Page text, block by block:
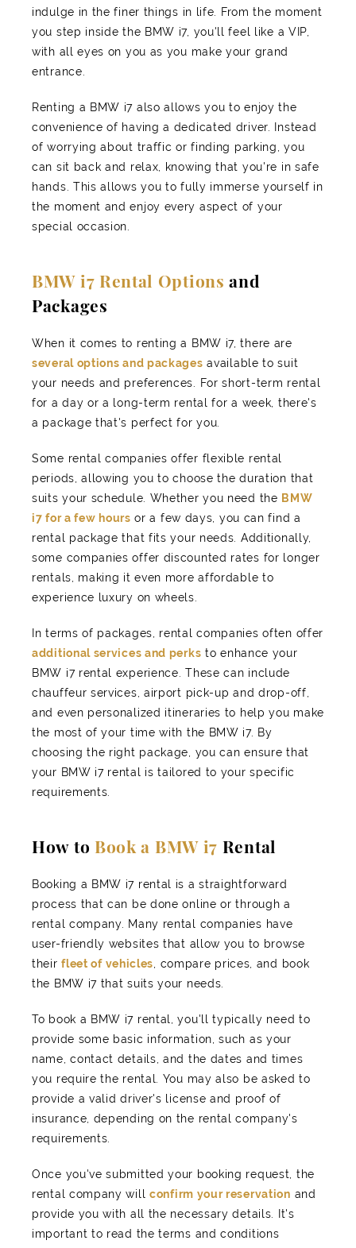
indulge in the finer things in life. From the moment
you step inside the BMW i7, you'll feel like a VIP,
with all eyes on you as you make your grand
entrance.
Renting a BMW i7 also allows you to enjoy the
convenience of having a dedicated driver. Instead
of worrying about traffic or finding parking, you
can sit back and relax, knowing that you're in safe
hands. This allows you to fully immerse yourself in
the moment and enjoy every aspect of your
special occasion.
BMW i7 Rental Options and
Packages
When it comes to renting a BMW i7, there are
several options and packages available to suit
your needs and preferences. For short-term rental
for a day or a long-term rental for a week, there's
a package that's perfect for you.
Some rental companies offer flexible rental
periods, allowing you to choose the duration that
suits your schedule. Whether you need the BMW
i7 for a few hours or a few days, you can find a
rental package that fits your needs. Additionally,
some companies offer discounted rates for longer
rentals, making it even more affordable to
experience luxury on wheels.
In terms of packages, rental companies often offer
additional services and perks to enhance your
BMW i7 rental experience. These can include
chauffeur services, airport pick-up and drop-off,
and even personalized itineraries to help you make
the most of your time with the BMW i7. By
choosing the right package, you can ensure that
your BMW i7 rental is tailored to your specific
requirements.
How to Book a BMW i7 Rental
Booking a BMW i7 rental is a straightforward
process that can be done online or through a
rental company. Many rental companies have
user-friendly websites that allow you to browse
theirfleet of vehicles , compare prices, and book
the BMW i7 that suits your needs.
To book a BMW i7 rental, you'll typically need to
provide some basic information, such as your
name, contact details, and the dates and times
you require the rental. You may also be asked to
provide a valid driver's license and proof of
insurance, depending on the rental company's
requirements.
Once you've submitted your booking request, the
rental company will confirm your reservation and
provide you with all the necessary details. It's
important to read the terms and conditions